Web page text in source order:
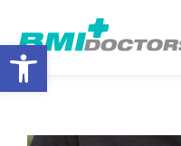
Open toolbar